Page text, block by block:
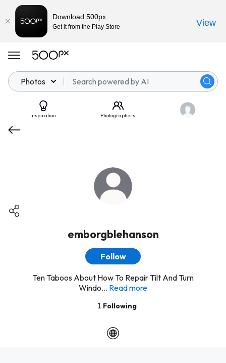
Photos
Inspiration Photographers
emborgblehanson
Follow
Ten Taboos About How To Repair Tilt And Turn
Windo... Read more
1 Following
Download 500px
Get it from the Play Store View